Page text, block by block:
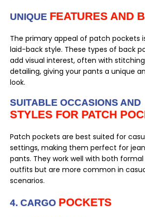
UNIQUE FEATURES AND
The primary appeal of patch pockets
laid-back style. These types of back
add visual interest, often with
detailing, giving your pants a unique
look.
SUITABLE OCCASIONS AND
STYLES FOR PATCH
Patch pockets are best suited for
settings, making them perfect for
pants. They work well with both
outfits but are more common in
scenarios.
4. CARGO POCKETS